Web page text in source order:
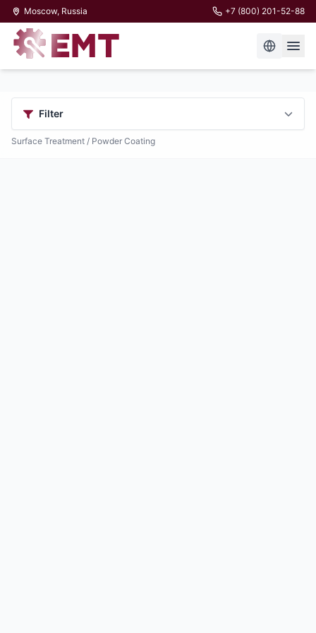
Moscow, Russia +7 (800) 201-52-88
Filter
Surface Treatment / Powder Coating